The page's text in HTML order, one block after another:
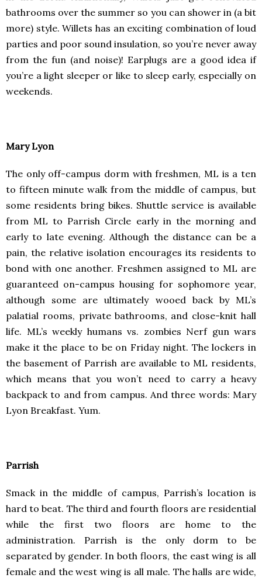
bathrooms over the summer so you can shower in (a bit
more) style. Willets has an exciting combination of loud
parties and poor sound insulation, so you’re never away
from the fun (and noise)! Earplugs are a good idea if
you’re a light sleeper or like to sleep early, especially on
weekends.
Mary Lyon
The only off-campus dorm with freshmen, ML is a ten
to fifteen minute walk from the middle of campus, but
some residents bring bikes. Shuttle service is available
from ML to Parrish Circle early in the morning and
early to late evening. Although the distance can be a
pain, the relative isolation encourages its residents to
bond with one another. Freshmen assigned to ML are
guaranteed on-campus housing for sophomore year,
although some are ultimately wooed back by ML’s
palatial rooms, private bathrooms, and close-knit hall
life. ML’s weekly humans vs. zombies Nerf gun wars
make it the place to be on Friday night. The lockers in
the basement of Parrish are available to ML residents,
which means that you won’t need to carry a heavy
backpack to and from campus. And three words: Mary
Lyon Breakfast. Yum.
Parrish
Smack in the middle of campus, Parrish’s location is
hard to beat. The third and fourth floors are residential
while the first two floors are home to the
administration. Parrish is the only dorm to be
separated by gender. In both floors, the east wing is all
female and the west wing is all male. The halls are wide,